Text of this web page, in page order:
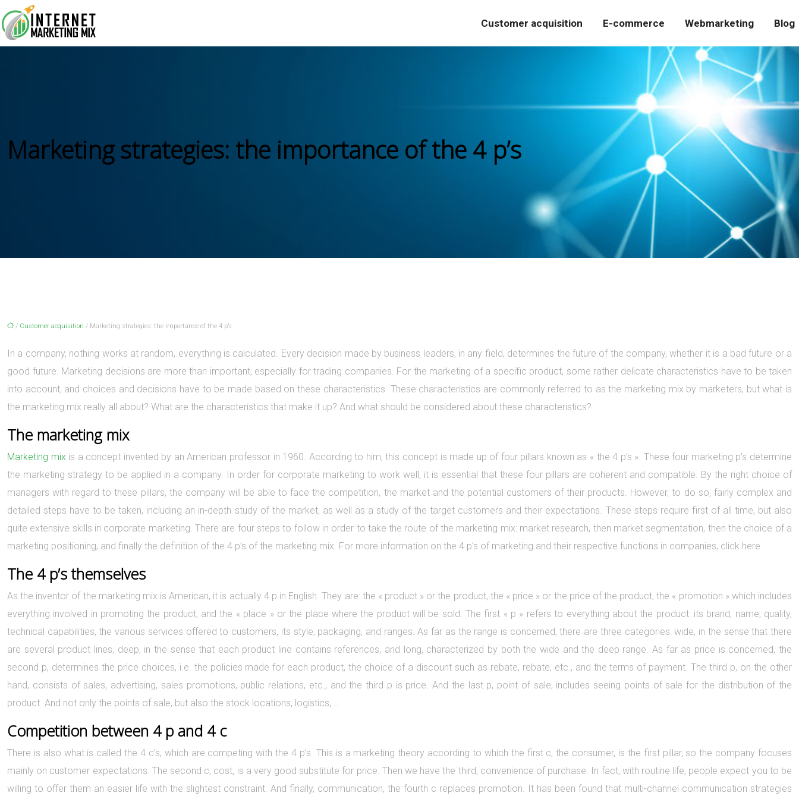
Customer acquisition E-commerce Webmarketing Blog
Marketing strategies: the importance of the 4 p’s
/ Customer acquisition / Marketing strategies: the importance of the 4 p’s
In a company, nothing works at random, everything is calculated. Every decision made by business leaders, in any field, determines the future of the company, whether it is a bad future or a
good future. Marketing decisions are more than important, especially for trading companies. For the marketing of a specific product, some rather delicate characteristics have to be taken
into account, and choices and decisions have to be made based on these characteristics. These characteristics are commonly referred to as the marketing mix by marketers, but what is
the marketing mix really all about? What are the characteristics that make it up? And what should be considered about these characteristics?
The marketing mix
Marketing mix is a concept invented by an American professor in 1960. According to him, this concept is made up of four pillars known as « the 4 p’s ». These four marketing p’s determine
the marketing strategy to be applied in a company. In order for corporate marketing to work well, it is essential that these four pillars are coherent and compatible. By the right choice of
managers with regard to these pillars, the company will be able to face the competition, the market and the potential customers of their products. However, to do so, fairly complex and
detailed steps have to be taken, including an in-depth study of the market, as well as a study of the target customers and their expectations. These steps require first of all time, but also
quite extensive skills in corporate marketing. There are four steps to follow in order to take the route of the marketing mix: market research, then market segmentation, then the choice of a
marketing positioning, and finally the definition of the 4 p’s of the marketing mix. For more information on the 4 p’s of marketing and their respective functions in companies, click here.
The 4 p’s themselves
As the inventor of the marketing mix is American, it is actually 4 p in English. They are: the « product » or the product, the « price » or the price of the product, the « promotion » which includes
everything involved in promoting the product, and the « place » or the place where the product will be sold. The first « p » refers to everything about the product: its brand, name, quality,
technical capabilities, the various services offered to customers, its style, packaging, and ranges. As far as the range is concerned, there are three categories: wide, in the sense that there
are several product lines, deep, in the sense that each product line contains references, and long, characterized by both the wide and the deep range. As far as price is concerned, the
second p, determines the price choices, i.e. the policies made for each product, the choice of a discount such as rebate, rebate, etc., and the terms of payment. The third p, on the other
hand, consists of sales, advertising, sales promotions, public relations, etc., and the third p is price. And the last p, point of sale, includes seeing points of sale for the distribution of the
product. And not only the points of sale, but also the stock locations, logistics, …
Competition between 4 p and 4 c
There is also what is called the 4 c’s, which are competing with the 4 p’s. This is a marketing theory according to which the first c, the consumer, is the first pillar, so the company focuses
mainly on customer expectations. The second c, cost, is a very good substitute for price. Then we have the third, convenience of purchase. In fact, with routine life, people expect you to be
willing to offer them an easier life with the slightest constraint. And finally, communication, the fourth c replaces promotion. It has been found that multi-channel communication strategies